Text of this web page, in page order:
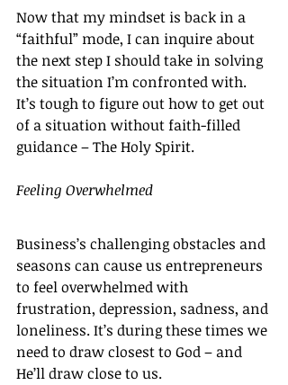
Now that my mindset is back in a
“faithful” mode, I can inquire about
the next step I should take in solving
the situation I’m confronted with.
It’s tough to figure out how to get out
of a situation without faith-filled
guidance – The Holy Spirit.
Feeling Overwhelmed
Business’s challenging obstacles and
seasons can cause us entrepreneurs
to feel overwhelmed with
frustration, depression, sadness, and
loneliness. It’s during these times we
need to draw closest to God – and
He’ll draw close to us.